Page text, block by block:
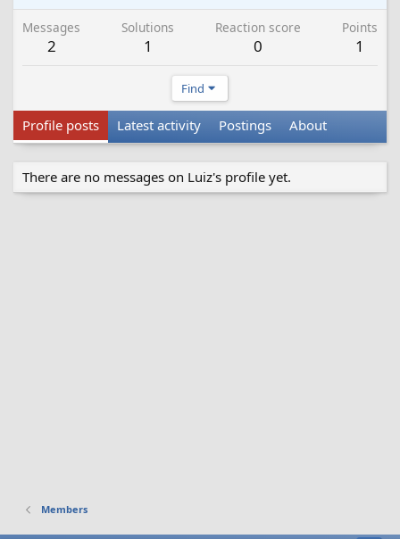
Messages
2
Solutions
1
Reaction score
0
Points
1
Find
Profile posts Latest activity Postings About
There are no messages on Luiz's profile yet.
Members